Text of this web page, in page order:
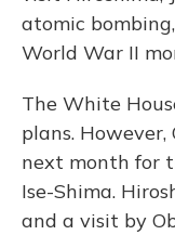
atomic
World War II
The White
plans.
next month for
Ise-Shima.
and a visit by